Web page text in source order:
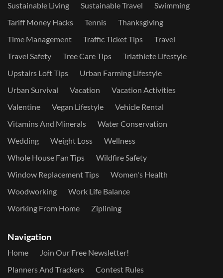
Sustainable Living
Sustainable Travel
Swimming
Tariff Money Hacks
Tennis
Thanksgiving
Time Management
Traffic Ticket Tips
Travel
Travel Safety
Tree Care Tips
Triathlete Lifestyle
Upstairs Loft Tips
Urban Farming Lifestyle
Urban Survival
Vacation
Vacation Activities
Valentine
Vegan Lifestyle
Vehicle Rental
Vitamins And Minerals
Water Conservation
Wedding
Weight Loss
Wellness
Whole House Fan Tips
Wildfire Safety
Window Replacement Tips
Women's Health
Woodworking
Work Life Balance
Working From Home
Ziplining
Navigation
Home
Join Our Free Newsletter!
Planners And Trackers
Contest Rules